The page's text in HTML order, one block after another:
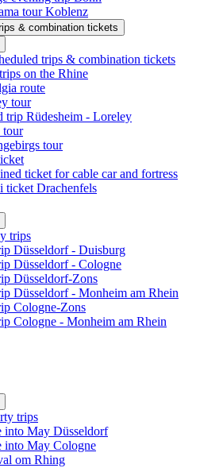
tour Koblenz
& combination tickets
trips & combination tickets
on the Rhine
route
tour
trip Rüdesheim - Loreley
tour
tour
ticket for cable car and fortress
ticket Drachenfels
trips
Düsseldorf - Duisburg
Düsseldorf - Cologne
Düsseldorf-Zons
Düsseldorf - Monheim am Rhein
Cologne-Zons
Cologne - Monheim am Rhein
trips
into May Düsseldorf
into May Cologne
om Rhing